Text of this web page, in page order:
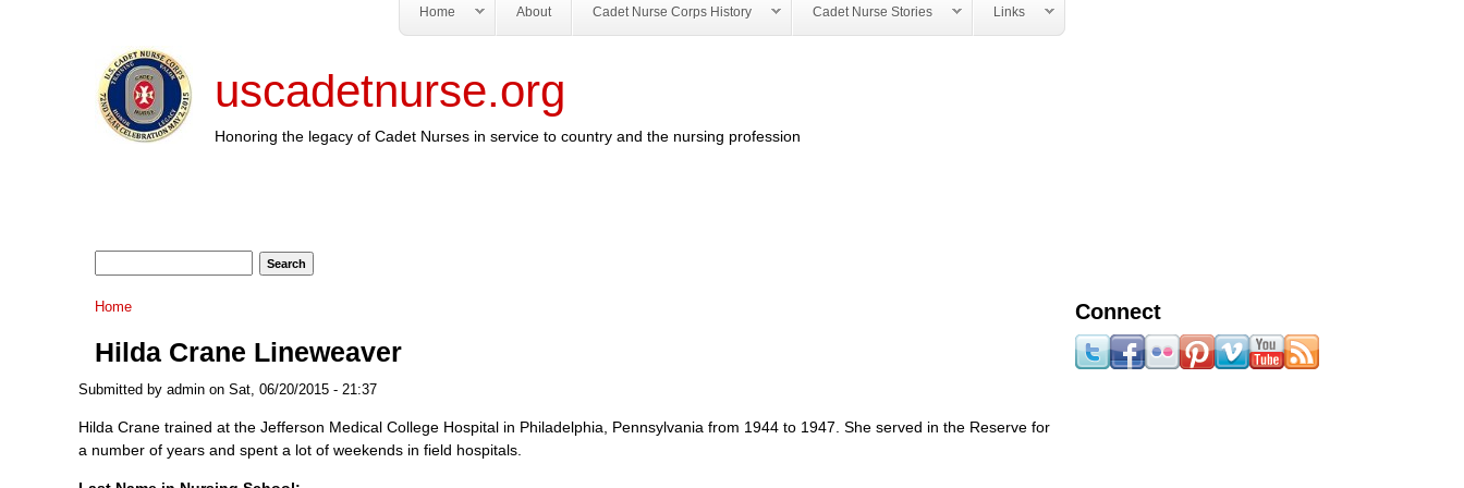
Home About Cadet Nurse Corps History Cadet Nurse Stories Links
uscadetnurse.org
Honoring the legacy of Cadet Nurses in service to country and the nursing profession
You are here
Home
Hilda Crane Lineweaver
Submitted by admin on Sat, 06/20/2015 - 21:37
Hilda Crane trained at the Jefferson Medical College Hospital in Philadelphia, Pennsylvania from 1944 to 1947. She served in the Reserve for
a number of years and spent a lot of weekends in field hospitals.
Connect